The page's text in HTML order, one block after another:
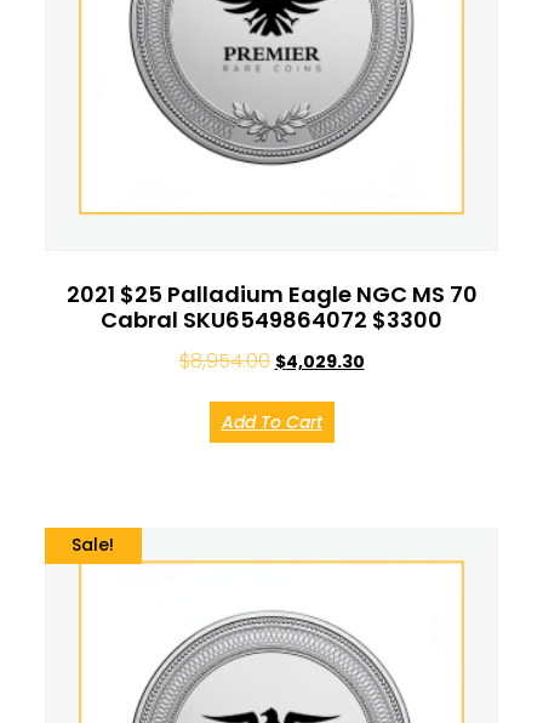
2021 $25 Palladium Eagle NGC MS 70
Cabral SKU6549864072 $3300
$8,954.00 $4,029.30
Add To Cart
Sale!